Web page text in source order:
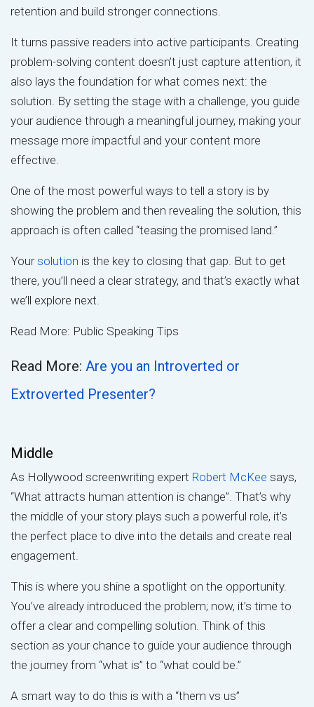
retention and build stronger connections.
It turns passive readers into active participants. Creating
problem-solving content doesn’t just capture attention, it
also lays the foundation for what comes next: the
solution. By setting the stage with a challenge, you guide
your audience through a meaningful journey, making your
message more impactful and your content more
effective.
One of the most powerful ways to tell a story is by
showing the problem and then revealing the solution, this
approach is often called “teasing the promised land.”
Yoursolution is the key to closing that gap. But to get
there, you’ll need a clear strategy, and that’s exactly what
we’ll explore next.
Read More: Public Speaking Tips
Read More: Are you an Introverted or
Extroverted Presenter?
Middle
As Hollywood screenwriting expert Robert McKee says,
“What attracts human attention is change”. That’s why
the middle of your story plays such a powerful role, it’s
the perfect place to dive into the details and create real
engagement.
This is where you shine a spotlight on the opportunity.
You’ve already introduced the problem; now, it’s time to
offer a clear and compelling solution. Think of this
section as your chance to guide your audience through
the journey from “what is” to “what could be.”
A smart way to do this is with a “them vs us”